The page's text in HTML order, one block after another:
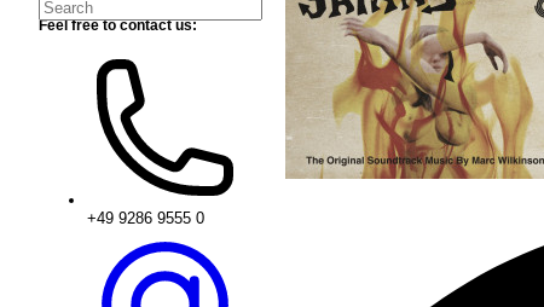
Feel free to contact us:
+49 9286 9555 0